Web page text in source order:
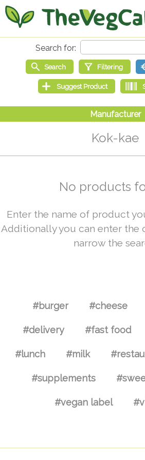
Kok-kae
No products
Enter the name of product
Additionally you can enter the
narrow the
#burger #cheese
#delivery #fast food
#lunch #milk
#supplements
#vegan label